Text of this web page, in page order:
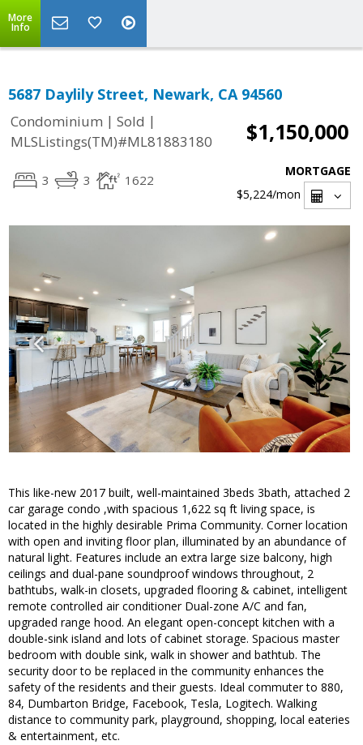
More
Info
5687 Daylily Street, Newark, CA 94560
Condominium | Sold |
MLSListings(TM)#ML81883180
$1,150,000
3 3 1622
MORTGAGE
$5,224/mon
This like-new 2017 built, well-maintained 3beds 3bath, attached 2
car garage condo ,with spacious 1,622 sq ft living space, is
located in the highly desirable Prima Community. Corner location
with open and inviting floor plan, illuminated by an abundance of
natural light. Features include an extra large size balcony, high
ceilings and dual-pane soundproof windows throughout, 2
bathtubs, walk-in closets, upgraded flooring & cabinet, intelligent
remote controlled air conditioner Dual-zone A/C and fan,
upgraded range hood. An elegant open-concept kitchen with a
double-sink island and lots of cabinet storage. Spacious master
bedroom with double sink, walk in shower and bathtub. The
security door to be replaced in the community enhances the
safety of the residents and their guests. Ideal commuter to 880,
84, Dumbarton Bridge, Facebook, Tesla, Logitech. Walking
distance to community park, playground, shopping, local eateries
& entertainment, etc.